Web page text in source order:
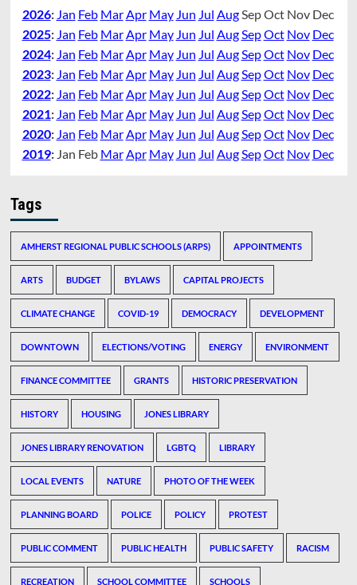
2026: Jan Feb Mar Apr May Jun Jul Aug SepOct Nov Dec
2025: Jan Feb Mar Apr May Jun Jul Aug SepOct Nov Dec
2024: Jan Feb Mar Apr May Jun Jul Aug SepOct Nov Dec
2023: Jan Feb Mar Apr May Jun Jul Aug SepOct Nov Dec
2022: Jan Feb Mar Apr May Jun Jul Aug SepOct Nov Dec
2021: Jan Feb Mar Apr May Jun Jul Aug SepOct Nov Dec
2020: Jan Feb Mar Apr May Jun Jul Aug SepOct Nov Dec
2019: Jan Feb Mar Apr May Jun Jul Aug SepOct Nov Dec
Tags
AMHERST REGIONAL PUBLIC SCHOOLS (ARPS) APPOINTMENTS
ARTS BUDGET BYLAWS CAPITAL PROJECTS
CLIMATE CHANGE COVID-19 DEMOCRACY DEVELOPMENT
DOWNTOWN ELECTIONS/VOTING ENERGY ENVIRONMENT
FINANCE COMMITTEE GRANTS HISTORIC PRESERVATION
HISTORY HOUSING JONES LIBRARY
JONES LIBRARY RENOVATION LGBTQ LIBRARY
LOCAL EVENTS NATURE PHOTO OF THE WEEK
PLANNING BOARD POLICE POLICY PROTEST
PUBLIC COMMENT PUBLIC HEALTH PUBLIC SAFETY RACISM
RECREATION SCHOOL COMMITTEE SCHOOLS